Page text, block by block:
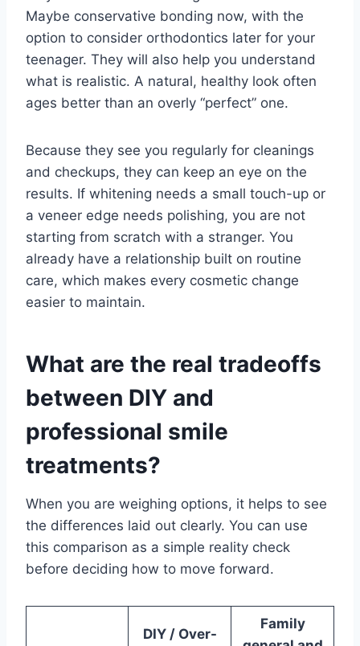
Maybe conservative bonding now, with the
option to consider orthodontics later for your
teenager. They will also help you understand
what is realistic. A natural, healthy look often
ages better than an overly “perfect” one.
Because they see you regularly for cleanings
and checkups, they can keep an eye on the
results. If whitening needs a small touch-up or
a veneer edge needs polishing, you are not
starting from scratch with a stranger. You
already have a relationship built on routine
care, which makes every cosmetic change
easier to maintain.
What are the real tradeoffs
between DIY and
professional smile
treatments?
When you are weighing options, it helps to see
the differences laid out clearly. You can use
this comparison as a simple reality check
before deciding how to move forward.
DIY / Over-
Family